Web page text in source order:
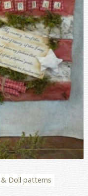
& Doll patterns